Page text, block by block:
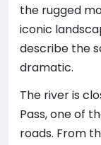
the rugged
iconic
describe the
dramatic.
The river is
Pass, one of
roads. From